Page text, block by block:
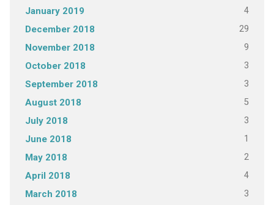
January 2019 4
December 2018 29
November 2018 9
October 2018 3
September 2018 3
August 2018 5
July 2018 3
June 2018 1
May 2018 2
April 2018 4
March 2018 3